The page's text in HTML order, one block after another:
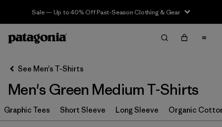
Sale — Up to 40% Off Past-Season Clothing & Gear
Filter & Sort Clear All
Sort By
Filter by
Category
See Men's T-Shirts
Men's Green Medium T-Shirts
Graphic Tees Short Sleeve Long Sleeve Organic